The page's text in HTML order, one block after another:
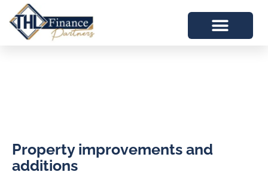
Property improvements and
additions